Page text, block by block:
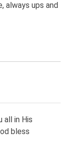
always ups and
all in His
bless